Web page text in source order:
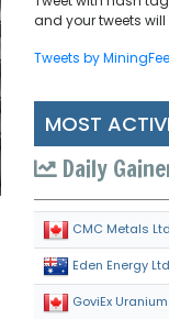
and your tweets
Tweets by
MOST
Daily
CMC Metals
Eden Energy Ltd
GoviEx